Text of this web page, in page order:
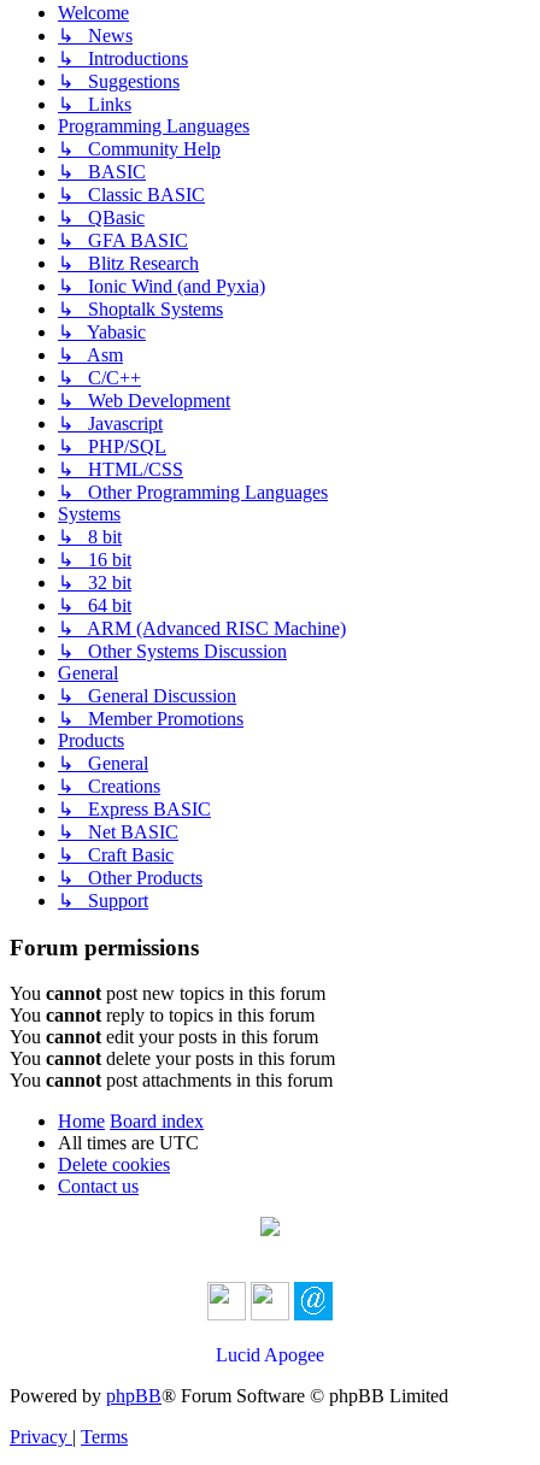
Welcome
↳ News
↳ Introductions
↳ Suggestions
↳ Links
Programming Languages
↳ Community Help
↳ BASIC
↳ Classic BASIC
↳ QBasic
↳ GFA BASIC
↳ Blitz Research
↳ Ionic Wind (and Pyxia)
↳ Shoptalk Systems
↳ Yabasic
↳ Asm
↳ C/C++
↳ Web Development
↳ Javascript
↳ PHP/SQL
↳ HTML/CSS
↳ Other Programming Languages
Systems
↳ 8 bit
↳ 16 bit
↳ 32 bit
↳ 64 bit
↳ ARM (Advanced RISC Machine)
↳ Other Systems Discussion
General
↳ General Discussion
↳ Member Promotions
Products
↳ General
↳ Creations
↳ Express BASIC
↳ Net BASIC
↳ Craft Basic
↳ Other Products
↳ Support
Forum permissions
You cannot post new topics in this forum
You cannot reply to topics in this forum
You cannot edit your posts in this forum
You cannot delete your posts in this forum
You cannot post attachments in this forum
Home Board index
All times are UTC
Delete cookies
Contact us
Lucid Apogee
Powered by phpBB® Forum Software © phpBB Limited
Privacy | Terms